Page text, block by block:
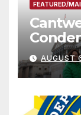
FEATURED/